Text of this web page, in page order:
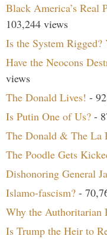
Black America’s Real
103,244 views
Is the System Rigged?
Have the Neocons
views
The Donald Lives! -
Is Putin One of Us? -
The Donald & The La
The Poodle Gets
Dishonoring General
Islamo-fascism? -
Why the Authoritarian
Is Trump the Heir to